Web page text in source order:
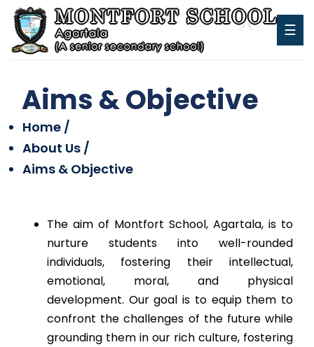
☰
Aims & Objective
Home /
About Us /
Aims & Objective
The aim of Montfort School, Agartala, is to
nurture students into well-rounded
individuals, fostering their intellectual,
emotional, moral, and physical
development. Our goal is to equip them to
confront the challenges of the future while
grounding them in our rich culture, fostering